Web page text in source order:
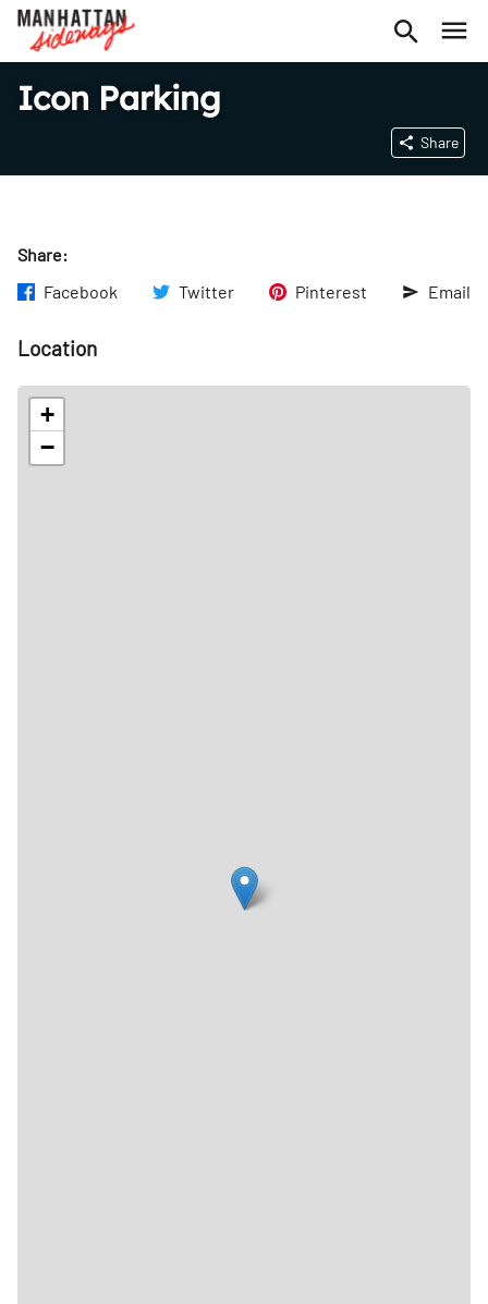
Icon Parking
Share
Share:
Facebook
Twitter Pinterest Email
Location
+
−